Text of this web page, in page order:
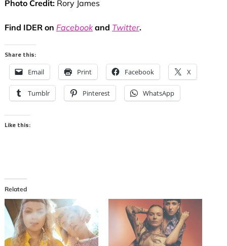
Photo Credit:Rory James
Find IDER on Facebook and Twitter.
Share this:
Email Print Facebook X
Tumblr Pinterest WhatsApp
Like this:
Related